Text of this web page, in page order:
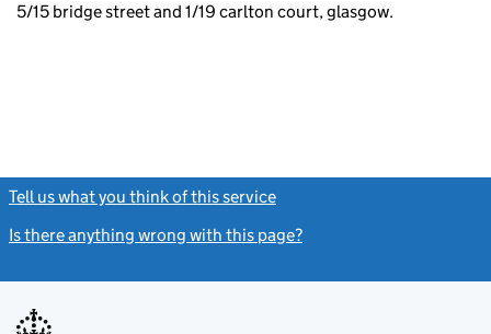
5/15 bridge street and 1/19 carlton court, glasgow.
Tell us what you think of this service
Is there anything wrong with this page?